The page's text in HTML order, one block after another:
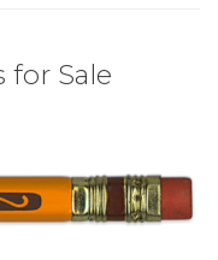
for Sale